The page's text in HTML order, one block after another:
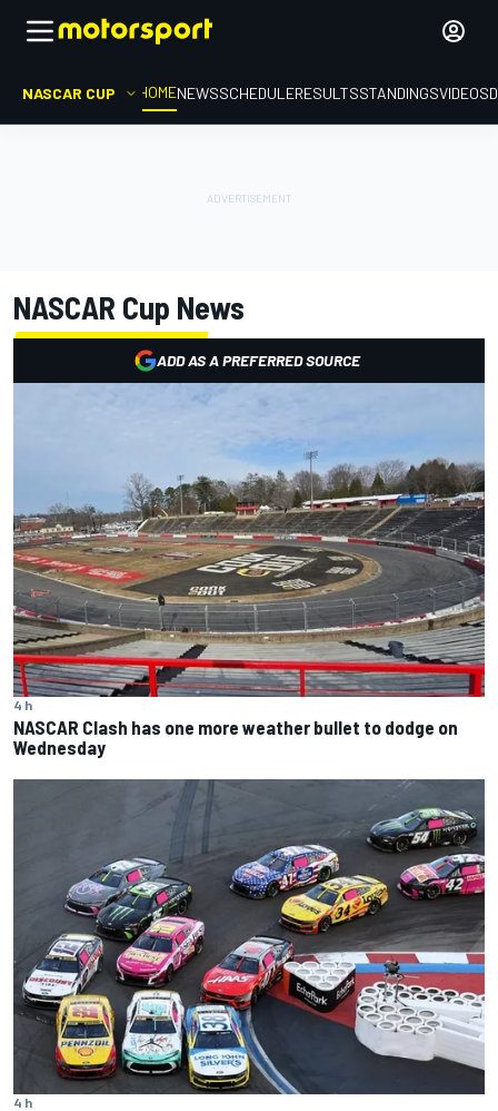
NASCAR CUP HOMENEWSSCHEDULERESULTSSTANDINGSVIDEOS
NASCAR Cup News
4 h
NASCAR Clash has one more weather bullet to dodge on
Wednesday
4 h
ADD AS A PREFERRED SOURCE